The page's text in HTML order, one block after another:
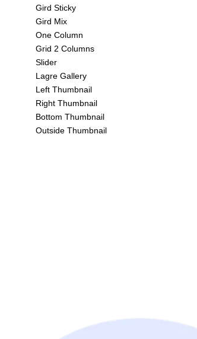
Gird Sticky
Gird Mix
One Column
Grid 2 Columns
Slider
Lagre Gallery
Left Thumbnail
Right Thumbnail
Bottom Thumbnail
Outside Thumbnail